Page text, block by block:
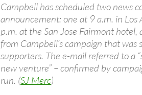
Campbell has scheduled two news
announcement: one at 9 a.m. in
p.m. at the San Jose Fairmont hotel,
from Campbell’s campaign that
supporters. The e-mail referred to a
new venture” – confirmed by
run. (SJ Merc)